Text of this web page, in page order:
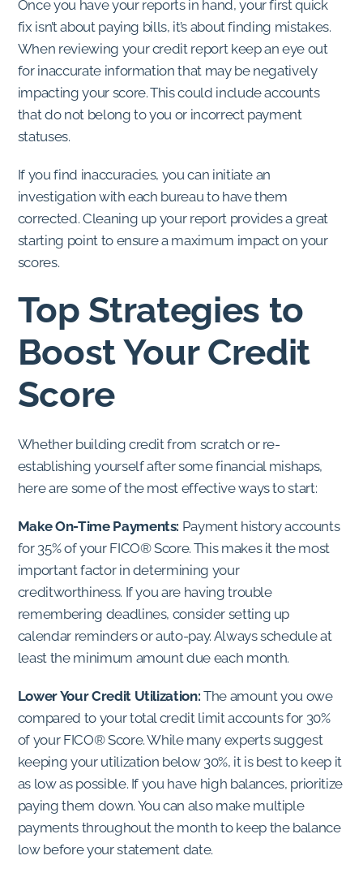
Once you have your reports in hand, your first quick
fix isn’t about paying bills, it’s about finding mistakes.
When reviewing your credit report keep an eye out
for inaccurate information that may be negatively
impacting your score. This could include accounts
that do not belong to you or incorrect payment
statuses.
If you find inaccuracies, you can initiate an
investigation with each bureau to have them
corrected. Cleaning up your report provides a great
starting point to ensure a maximum impact on your
scores.
Top Strategies to
Boost Your Credit
Score
Whether building credit from scratch or re-
establishing yourself after some financial mishaps,
here are some of the most effective ways to start:
Make On-Time Payments: Payment history accounts
for 35% of your FICO® Score. This makes it the most
important factor in determining your
creditworthiness. If you are having trouble
remembering deadlines, consider setting up
calendar reminders or auto-pay. Always schedule at
least the minimum amount due each month.
Lower Your Credit Utilization: The amount you owe
compared to your total credit limit accounts for 30%
of your FICO® Score. While many experts suggest
keeping your utilization below 30%, it is best to keep it
as low as possible. If you have high balances, prioritize
paying them down. You can also make multiple
payments throughout the month to keep the balance
low before your statement date.